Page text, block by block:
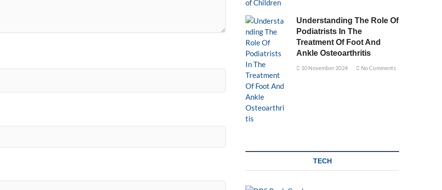
Understanding The Role Of
Podiatrists In The
Treatment Of Foot And
Ankle Osteoarthritis
10 November 2024 No Comments
TECH